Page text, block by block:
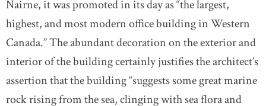
Nairne, it was promoted in its day as “the largest,
highest, and most modern office building in Western
Canada.” The abundant decoration on the exterior and
interior of the building certainly justifies the architect’s
assertion that the building “suggests some great marine
rock rising from the sea, clinging with sea flora and